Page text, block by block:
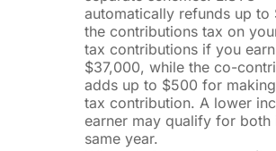
automatically refunds up
the contributions tax on
tax contributions if you
$37,000, while the co-
adds up to $500 for
tax contribution. A lower
earner may qualify for both
same year.